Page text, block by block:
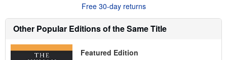
t
i
i
Free 30-day returns
Other Popular Editions of the Same Title
Featured Edition